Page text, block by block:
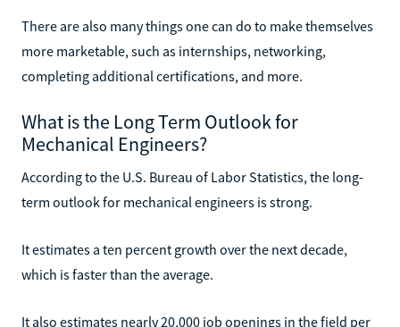
There are also many things one can do to make themselves
more marketable, such as internships, networking,
completing additional certifications, and more.
What is the Long Term Outlook for
Mechanical Engineers?
According to the U.S. Bureau of Labor Statistics, the long-
term outlook for mechanical engineers is strong.
It estimates a ten percent growth over the next decade,
which is faster than the average.
It also estimates nearly 20,000 job openings in the field per